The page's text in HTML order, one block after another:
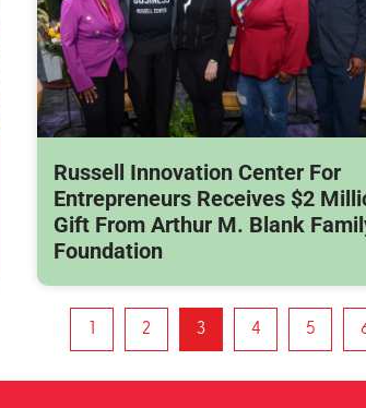
Russell Innovation Center For
Entrepreneurs Receives $2
Gift From Arthur M. Blank
Foundation
2 3 4 5